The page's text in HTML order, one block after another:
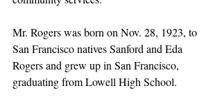
Mr. Rogers was born on Nov. 28, 1923, to
San Francisco natives Sanford and Eda
Rogers and grew up in San Francisco,
graduating from Lowell High School.